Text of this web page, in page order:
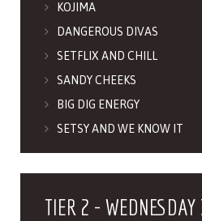
KOJIMA
DANGEROUS DIVAS
SETFLIX AND CHILL
SANDY CHEEKS
BIG DIG ENERGY
SETSY AND WE KNOW IT
TIER 2 -